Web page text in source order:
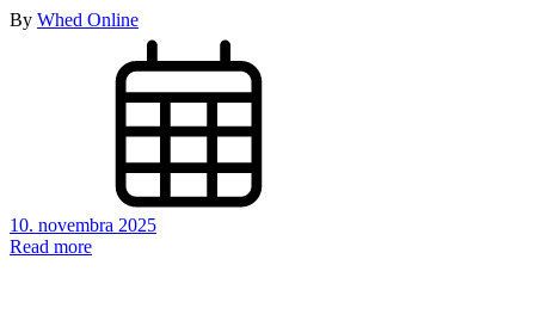
By Whed Online
10. novembra 2025
Read more